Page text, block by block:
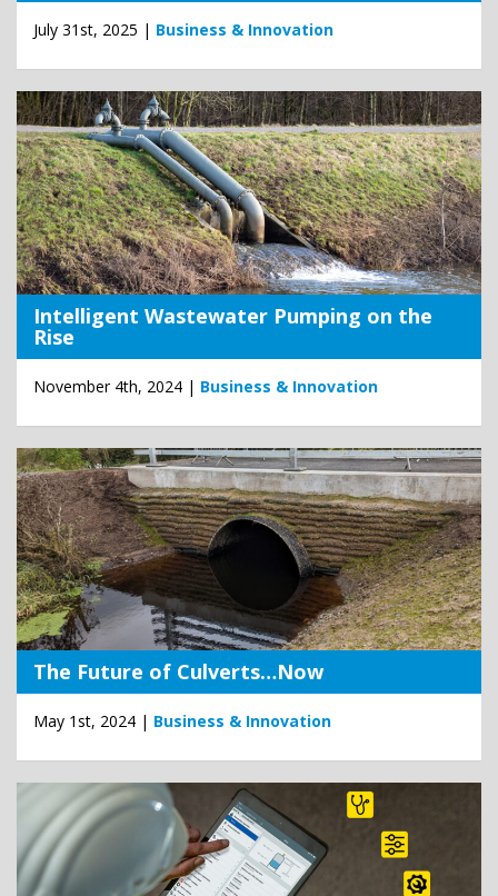
July 31st, 2025 | Business & Innovation
Intelligent Wastewater Pumping on the
Rise
November 4th, 2024 | Business & Innovation
The Future of Culverts…Now
May 1st, 2024 | Business & Innovation